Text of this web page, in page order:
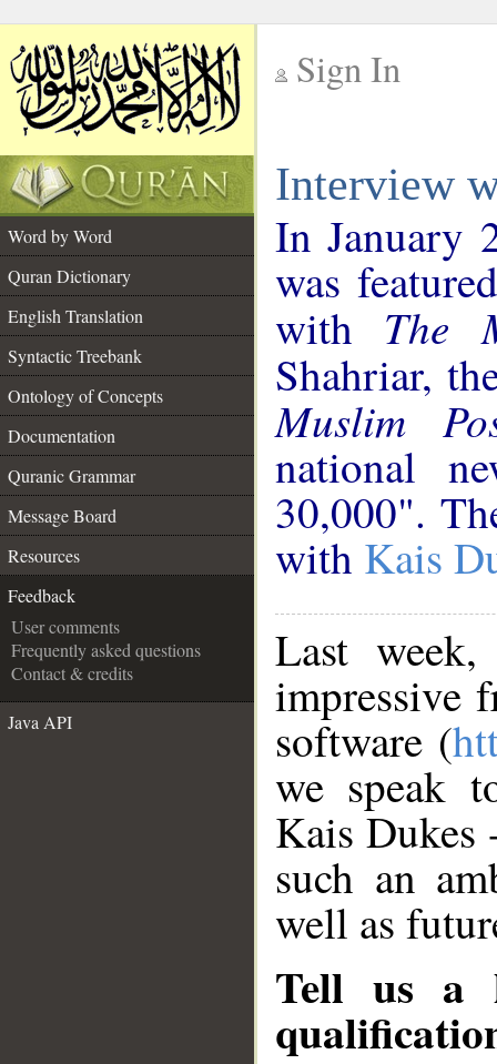
Sign In
Interview
Word by Word
Quran Dictionary
English Translation
Syntactic Treebank
Ontology of Concepts
Documentation
Quranic Grammar
Message Board
Resources
Feedback
User comments
Frequently asked questions
Contact & credits
Java API
In January
was
with The
Shahriar,
Muslim
national
30,000".
with Kais
Last
impressive
software (
we speak
Kais Dukes
such an
well as
Tell us a